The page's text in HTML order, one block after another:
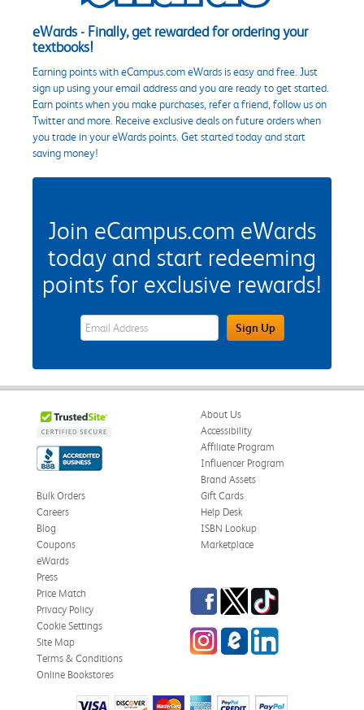
eWards - Finally, get rewarded for ordering your
textbooks!
Earning points with eCampus.com eWards is easy and free. Just
sign up using your email address and you are ready to get started.
Earn points when you make purchases, refer a friend, follow us on
Twitter and more. Receive exclusive deals on future orders when
you trade in your eWards points. Get started today and start
saving money!
Join eCampus.com eWards
today and start redeeming
points for exclusive rewards!
eWards Sign Up Email Address FieldSign Up
About Us
Accessibility
Affiliate Program
Influencer Program
Brand Assets
Bulk Orders
Careers
Blog
Coupons
eWards
Gift Cards
Help Desk
ISBN Lookup
Marketplace
Press
Price Match
Privacy Policy
Cookie Settings
Site Map
Terms & Conditions
Online Bookstores
Facebook
TwitterTikTok
InstagrameCampus Blog
LinkedIn